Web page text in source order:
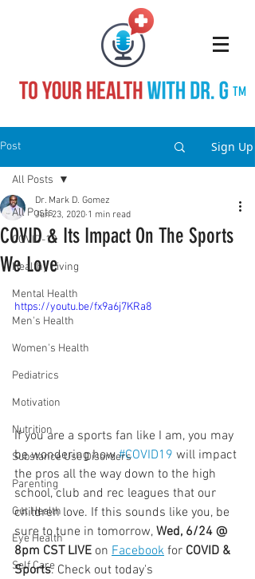
TM
Post Sign Up
All Posts
COVID-19
Healthy Living
Mental Health
Men's Health
Women's Health
Pediatrics
Motivation
Nutrition
Substance Use Disorders
Parenting
Gut Health
Eye Health
Self Care
All Posts
COVID & Its Impact On The Sports
We Love
Dr. Mark D. Gomez
Jun 23, 2020 1 min read
https://youtu.be/fx9a6j7KRa8
If you are a sports fan like I am, you may
be wondering how #COVID19 will impact
the pros all the way down to the high
school, club and rec leagues that our
children love. If this sounds like you, be
sure to tune in tomorrow, Wed, 6/24 @
8pm CST LIVE on Facebook for COVID &
Sports. Check out today's